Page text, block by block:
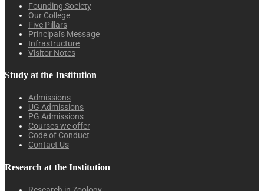
Founding Society
Our College
Five Pillars
Principal's Message
Infrastructure
Visitor Notes
Study at the Institution
Admissions
UG Admissions
PG Admissions
Courses we offer
Code of Conduct
Contact Us
Research at the Institution